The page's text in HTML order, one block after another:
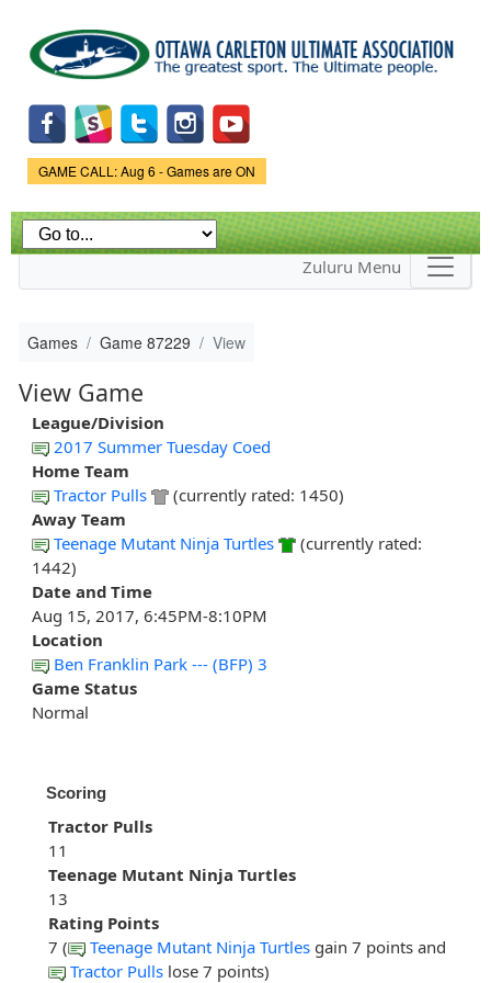
main
content
Game Status.
GAME CALL: Aug 6 - Games are ON
Zuluru Menu
Games Game 87229 View
View Game
League/Division
2017 Summer Tuesday Coed
Home Team
Tractor Pulls
(currently rated: 1450)
Away Team
Teenage Mutant Ninja Turtles
(currently rated:
1442)
Date and Time
Aug 15, 2017, 6:45PM-8:10PM
Location
Ben Franklin Park --- (BFP) 3
Game Status
Normal
Scoring
Tractor Pulls
11
Teenage Mutant Ninja Turtles
13
Rating Points
7 (
Teenage Mutant Ninja Turtles gain 7 points and
Tractor Pulls lose 7 points)